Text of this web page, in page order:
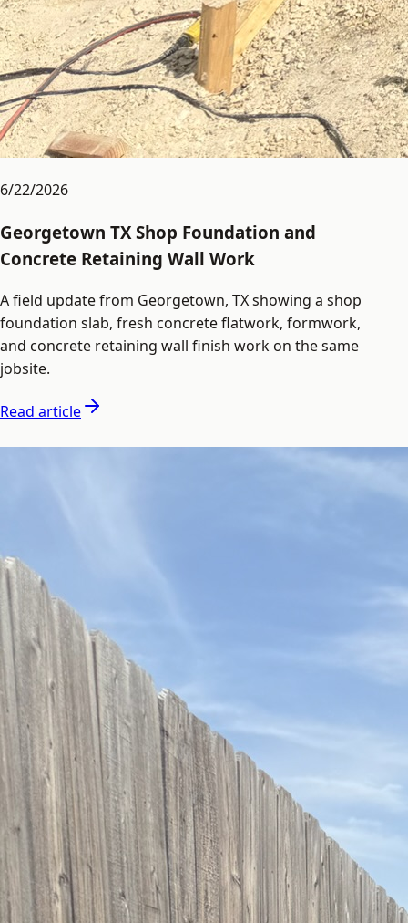
6/22/2026
Georgetown TX Shop Foundation and
Concrete Retaining Wall Work
A field update from Georgetown, TX showing a shop
foundation slab, fresh concrete flatwork, formwork,
and concrete retaining wall finish work on the same
jobsite.
Read article